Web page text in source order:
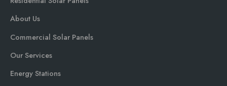
About Us
Commercial Solar Panels
Our Services
Energy Stations